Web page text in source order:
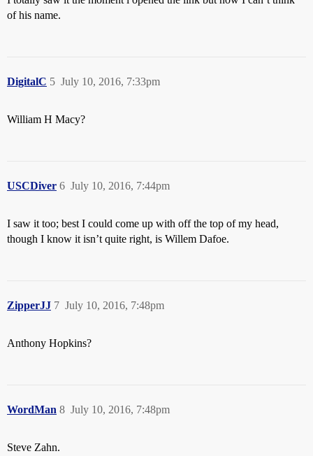
of his name.
DigitalC July 10, 2016, 7:33pm
5
William H Macy?
USCDiver July 10, 2016, 7:44pm
6
I saw it too; best I could come up with off the top of my head,
though I know it isn’t quite right, is Willem Dafoe.
ZipperJJ July 10, 2016, 7:48pm
7
Anthony Hopkins?
WordMan July 10, 2016, 7:48pm
8
Steve Zahn.